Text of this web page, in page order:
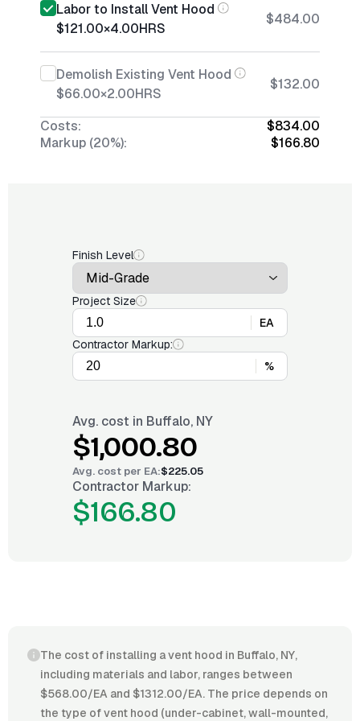
Labor to Install Vent Hood
$121.00×4.00HRS
$484.00
Demolish Existing Vent Hood
$66.00×2.00HRS
$132.00
Costs:
$834.00
Markup (20%):
$166.80
Finish Level
Project Size
EA
Contractor Markup:
%
Avg. cost in Buffalo, NY
$1,000.80
Avg. cost per EA:$225.05
Contractor Markup:
$166.80
The cost of installing a vent hood in Buffalo, NY,
including materials and labor, ranges between
$568.00/EA and $1312.00/EA. The price depends on
the type of vent hood (under-cabinet, wall-mounted,